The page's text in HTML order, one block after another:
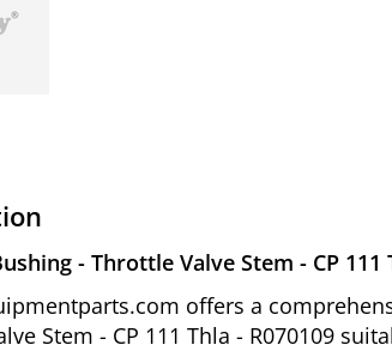
- Throttle Valve Stem - CP 111
offers a
Stem - CP 111 Thla - R070109